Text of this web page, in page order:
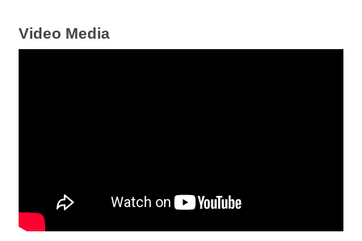
Video Media